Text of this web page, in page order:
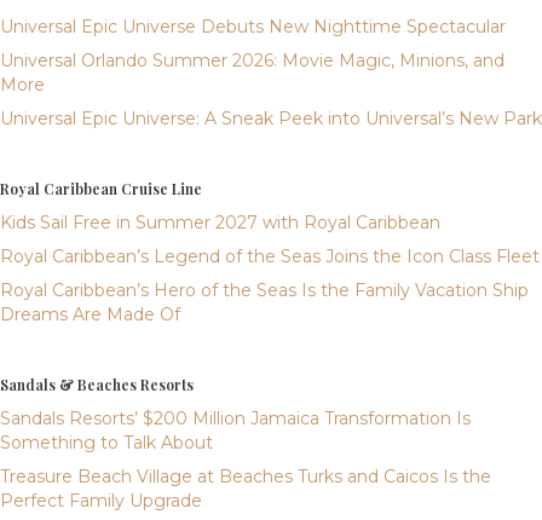
Universal Epic Universe Debuts New Nighttime Spectacular
Universal Orlando Summer 2026: Movie Magic, Minions, and
More
Universal Epic Universe: A Sneak Peek into Universal’s New Park
Royal Caribbean Cruise Line
Kids Sail Free in Summer 2027 with Royal Caribbean
Royal Caribbean’s Legend of the Seas Joins the Icon Class Fleet
Royal Caribbean’s Hero of the Seas Is the Family Vacation Ship
Dreams Are Made Of
Sandals & Beaches Resorts
Sandals Resorts’ $200 Million Jamaica Transformation Is
Something to Talk About
Treasure Beach Village at Beaches Turks and Caicos Is the
Perfect Family Upgrade